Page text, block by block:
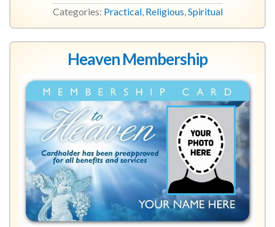
Categories: Practical, Religious,Spiritual
Heaven Membership